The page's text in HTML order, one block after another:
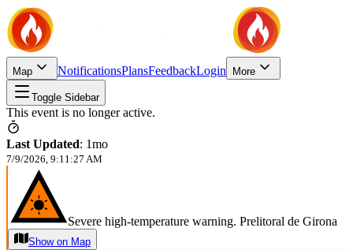
Map NotificationsPlansFeedbackLogin More
Toggle Sidebar
This event is no longer active.
Last Updated: 1mo
7/9/2026, 9:11:27 AM
Severe high-temperature warning. Prelitoral de Girona
Show on Map